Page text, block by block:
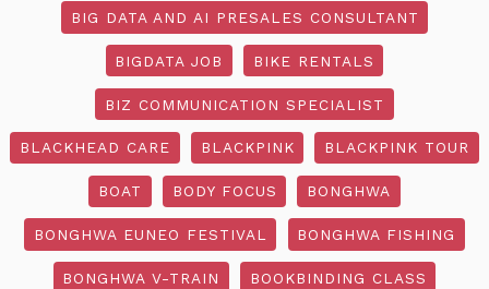
BIG DATA AND AI PRESALES CONSULTANT
BIGDATA JOB BIKE RENTALS
BIZ COMMUNICATION SPECIALIST
BLACKHEAD CARE BLACKPINK BLACKPINK TOUR
BOAT BODY FOCUS BONGHWA
BONGHWA EUNEO FESTIVAL BONGHWA FISHING
BONGHWA V-TRAIN BOOKBINDING CLASS